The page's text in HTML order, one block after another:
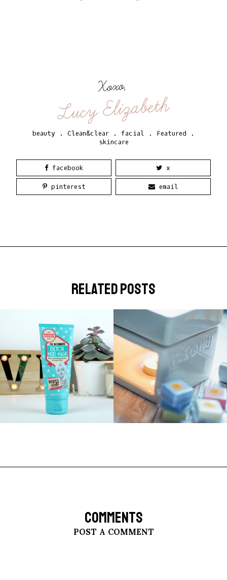
Xoxo,
Lucy Elizabeth
beauty . Clean&clear . facial . Featured .
skincare
facebook x
pinterest email
related posts
COMMENTS
POST A COMMENT